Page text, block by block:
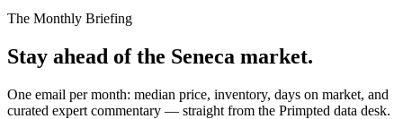
The Monthly Briefing
Stay ahead of the Seneca market.
One email per month: median price, inventory, days on market, and
curated expert commentary — straight from the Primpted data desk.